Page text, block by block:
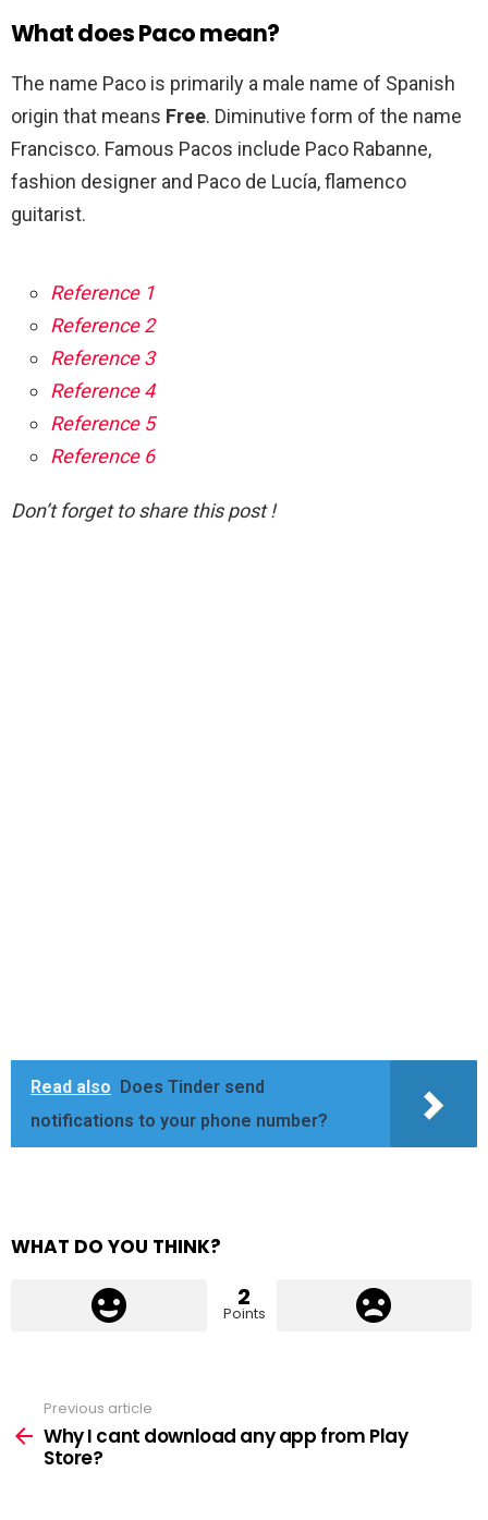
What does Paco mean?
The name Paco is primarily a male name of Spanish
origin that means Free. Diminutive form of the name
Francisco. Famous Pacos include Paco Rabanne,
fashion designer and Paco de Lucía, flamenco
guitarist.
Reference 1
Reference 2
Reference 3
Reference 4
Reference 5
Reference 6
Don’t forget to share this post !
Read also
Does Tinder send
notifications to your phone number?
WHAT DO YOU THINK?
2
Points
more
Previous article
Why I cant download any app from Play
Store?